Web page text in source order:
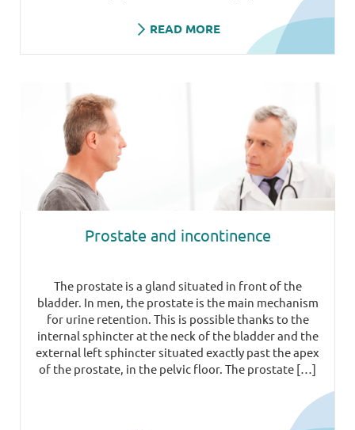
READ MORE
Prostate and incontinence
The prostate is a gland situated in front of the
bladder. In men, the prostate is the main mechanism
for urine retention. This is possible thanks to the
internal sphincter at the neck of the bladder and the
external left sphincter situated exactly past the apex
of the prostate, in the pelvic floor. The prostate […]